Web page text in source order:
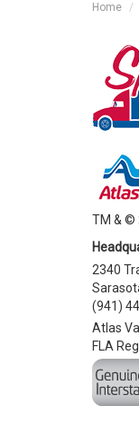
Home
TM & ©
2340
(941)
Atlas
FLA